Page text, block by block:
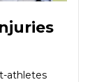
athletes